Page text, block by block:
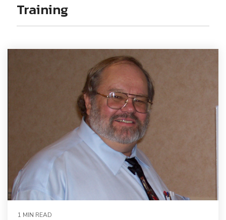
Training
1 MIN READ